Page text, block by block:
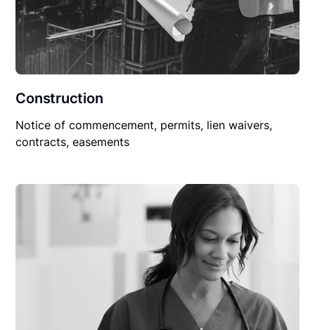
Construction
Notice of commencement, permits, lien waivers,
contracts, easements